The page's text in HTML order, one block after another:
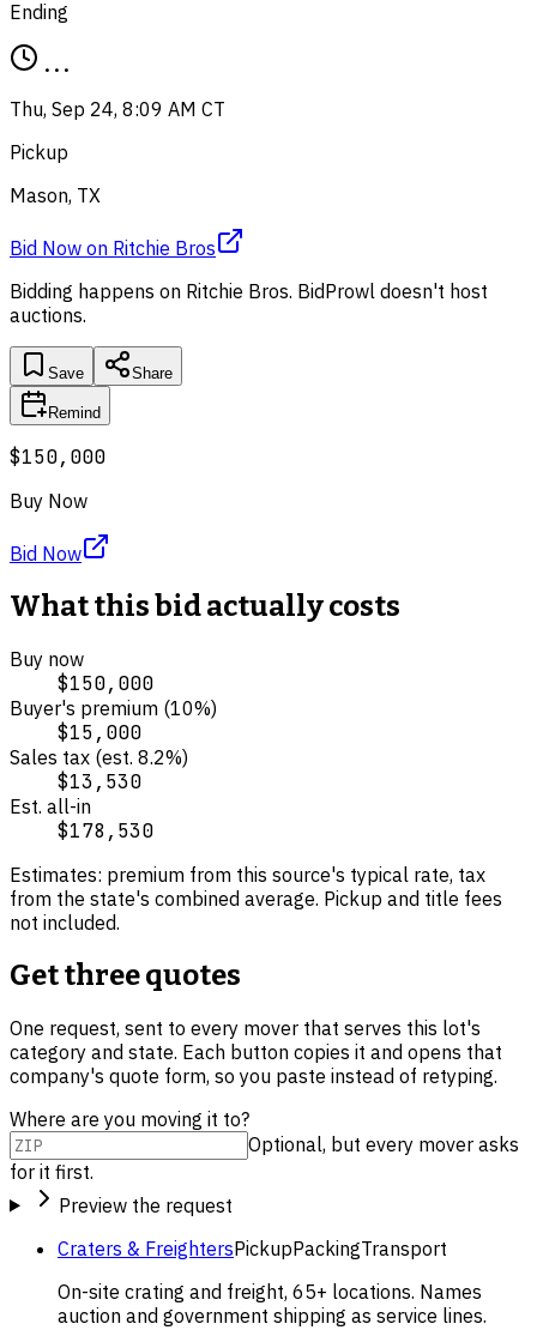
Ending
...
Thu, Sep 24, 8:09 AM CT
Pickup
Mason, TX
Bid Now on Ritchie Bros
Bidding happens on Ritchie Bros. BidProwl doesn't host
auctions.
Save Share
Remind
$150,000
Buy Now
Bid Now
What this bid actually costs
Buy now
$150,000
Buyer's premium (10%)
$15,000
Sales tax (est. 8.2%)
$13,530
Est. all-in
$178,530
Estimates: premium from this source's typical rate, tax
from the state's combined average. Pickup and title fees
not included.
Get three quotes
One request, sent to every mover that serves this lot's
category and state. Each button copies it and opens that
company's quote form, so you paste instead of retyping.
Where are you moving it to?
Optional, but every mover asks
for it first.
Preview the request
Craters & FreightersPickupPackingTransport
On-site crating and freight, 65+ locations. Names
auction and government shipping as service lines.